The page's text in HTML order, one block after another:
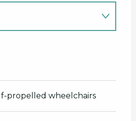
propelled wheelchairs